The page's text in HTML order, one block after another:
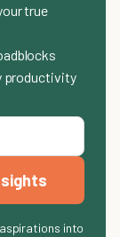
true
productivity
into